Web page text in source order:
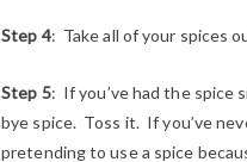
Step 4: Take all of your spices
Step 5: If you’ve had the spice
bye spice. Toss it. If you’ve
pretending to use a spice